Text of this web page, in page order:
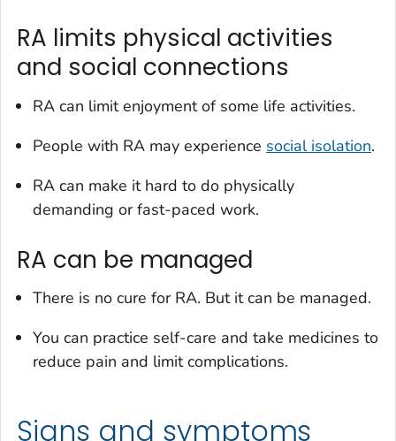
RA limits physical activities
and social connections
RA can limit enjoyment of some life activities.
People with RA may experience social isolation.
RA can make it hard to do physically
demanding or fast-paced work.
RA can be managed
There is no cure for RA. But it can be managed.
You can practice self-care and take medicines to
reduce pain and limit complications.
Signs and symptoms